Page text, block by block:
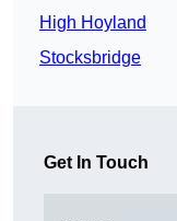
High Hoyland
Stocksbridge
Get In Touch